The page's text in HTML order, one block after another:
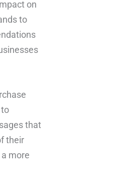
on
to
that
their
more